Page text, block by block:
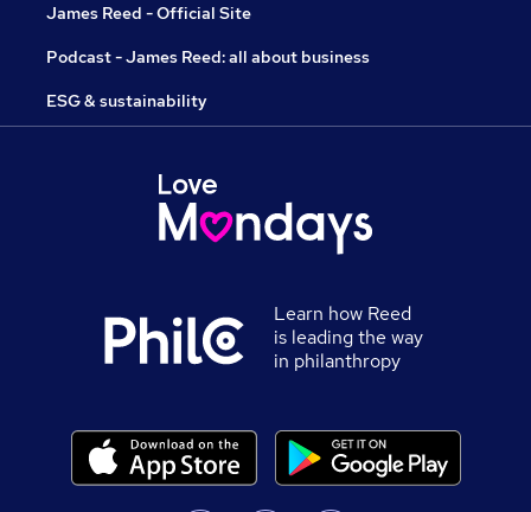
James Reed - Official Site
Podcast - James Reed: all about business
ESG & sustainability
Learn how Reed
is leading the way
in philanthropy